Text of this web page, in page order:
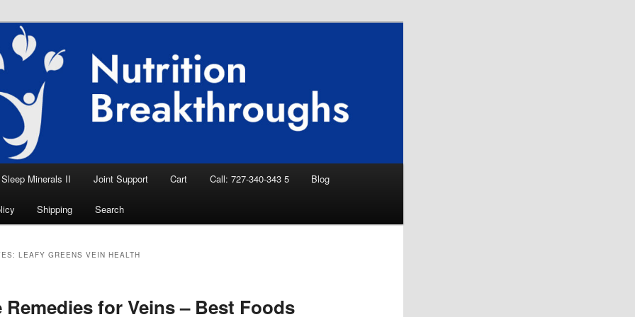
Breakthroughs
Aid, Natural Remedies, Magnesium for
News
Sleep Minerals II Joint Support Cart Call: 727-340-343 5 Blog
Shipping Search
LEAFY GREENS VEIN HEALTH
Remedies for Veins – Best Foods